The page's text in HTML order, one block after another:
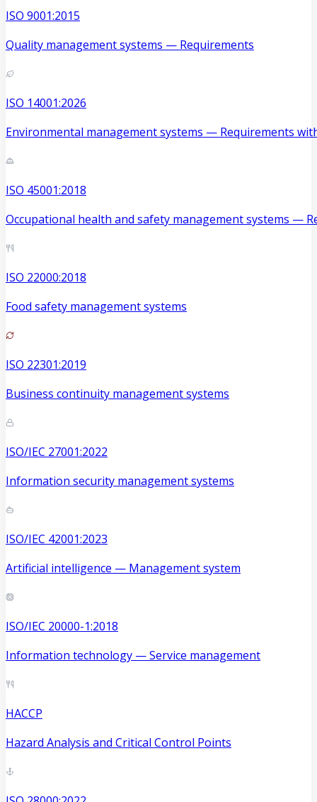
ISO 9001:2015
Quality management systems — Requirements
ISO 14001:2026
Environmental management systems — Requirements
ISO 45001:2018
Occupational health and safety management systems —
ISO 22000:2018
Food safety management systems
ISO 22301:2019
Business continuity management systems
ISO/IEC 27001:2022
Information security management systems
ISO/IEC 42001:2023
Artificial intelligence — Management system
ISO/IEC 20000-1:2018
Information technology — Service management
HACCP
Hazard Analysis and Critical Control Points